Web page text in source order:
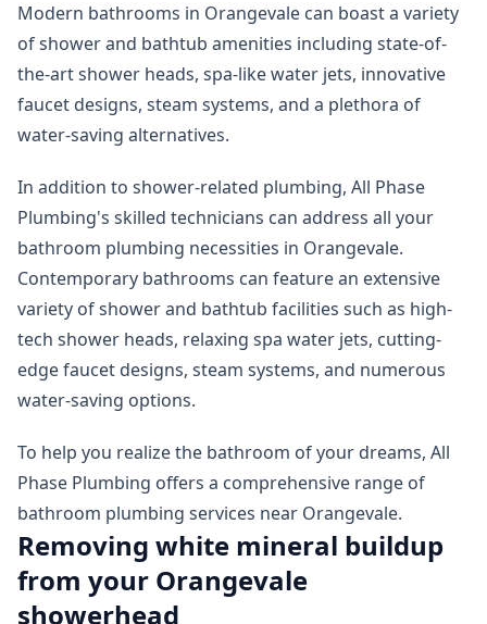
Modern bathrooms in Orangevale can boast a variety
of shower and bathtub amenities including state-of-
the-art shower heads, spa-like water jets, innovative
faucet designs, steam systems, and a plethora of
water-saving alternatives.
In addition to shower-related plumbing, All Phase
Plumbing's skilled technicians can address all your
bathroom plumbing necessities in Orangevale.
Contemporary bathrooms can feature an extensive
variety of shower and bathtub facilities such as high-
tech shower heads, relaxing spa water jets, cutting-
edge faucet designs, steam systems, and numerous
water-saving options.
To help you realize the bathroom of your dreams, All
Phase Plumbing offers a comprehensive range of
bathroom plumbing services near Orangevale.
Removing white mineral buildup
from your Orangevale
showerhead